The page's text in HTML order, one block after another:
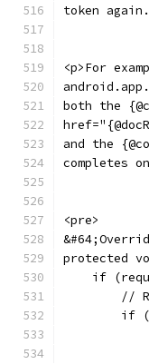
token
<p>For
both the
and the
completes
<pre>
protected
if
//
if